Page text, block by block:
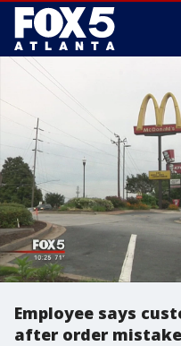
Employee says
after order mistake